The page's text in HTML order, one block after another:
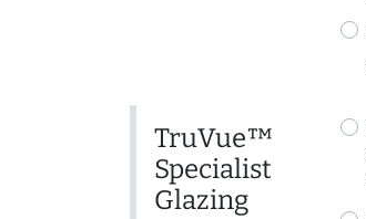
TruVue™
Specialist
Glazing